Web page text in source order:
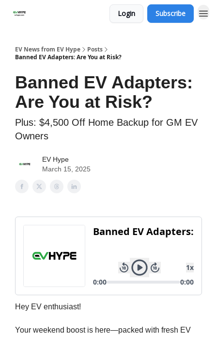
Login Subscribe
EV News from EV Hype
Posts
Banned EV Adapters: Are You at Risk?
Banned EV Adapters:
Are You at Risk?
Plus: $4,500 Off Home Backup for GM EV
Owners
EV Hype
March 15, 2025
Hey EV enthusiast!
Your weekend boost is here—packed with fresh EV